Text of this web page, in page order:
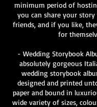
minimum period of
you can share your
friends, and if you like,
for
- Wedding Storybook
absolutely gorgeous
wedding storybook
designed and printed
paper and bound in
wide variety of sizes,